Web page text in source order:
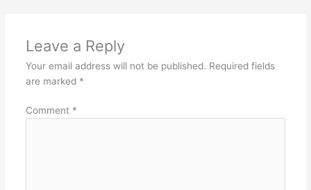
Leave a Reply
Your email address will not be published. Required fields
are marked *
Comment *